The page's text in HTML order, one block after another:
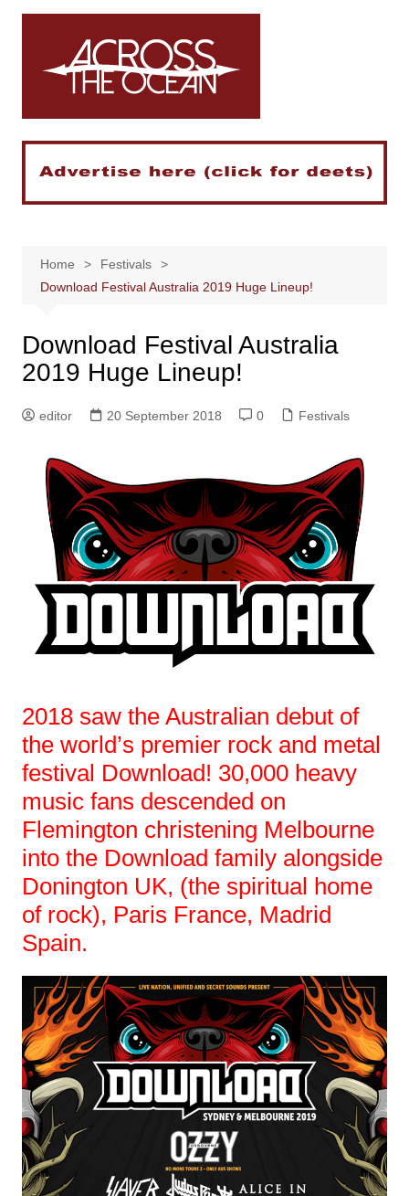
Skip
Home
Festivals
Download Festival Australia 2019 Huge Lineup!
Download Festival Australia
2019 Huge Lineup!
editor 20 September 2018 0 Festivals
2018 saw the Australian debut of
the world’s premier rock and metal
festival Download! 30,000 heavy
music fans descended on
Flemington christening Melbourne
into the Download family alongside
Donington UK, (the spiritual home
of rock), Paris France, Madrid
Spain.